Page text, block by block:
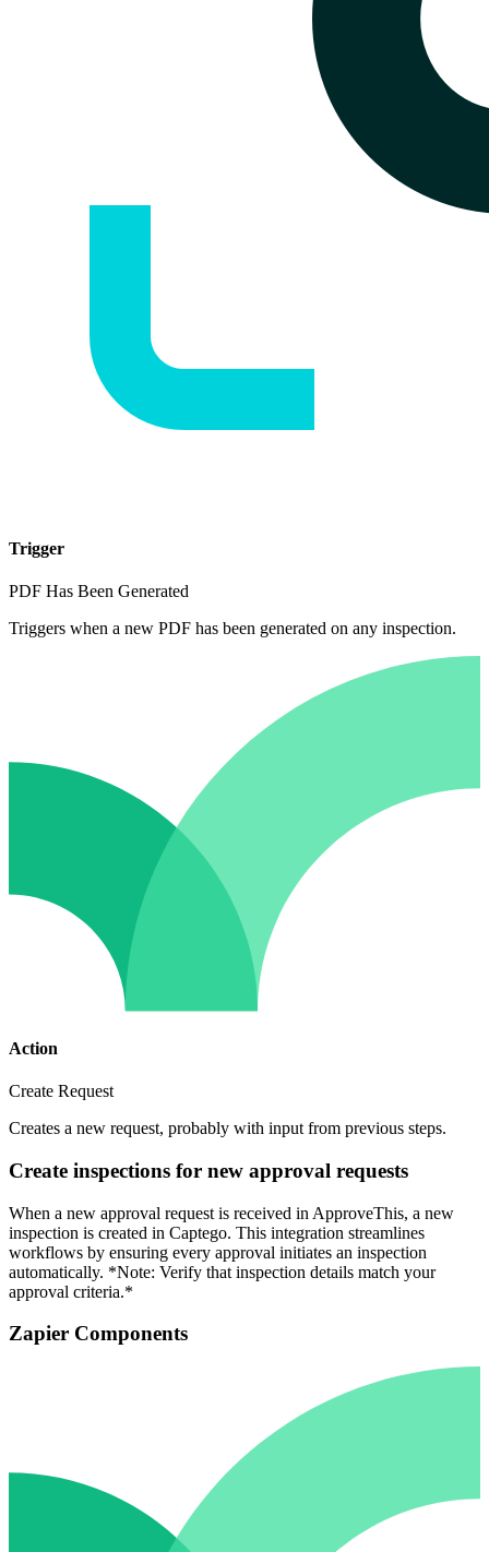
Trigger
PDF Has Been Generated
Triggers when a new PDF has been generated on any inspection.
Action
Create Request
Creates a new request, probably with input from previous steps.
Create inspections for new approval requests
When a new approval request is received in ApproveThis, a new
inspection is created in Captego. This integration streamlines
workflows by ensuring every approval initiates an inspection
automatically. *Note: Verify that inspection details match your
approval criteria.*
Zapier Components